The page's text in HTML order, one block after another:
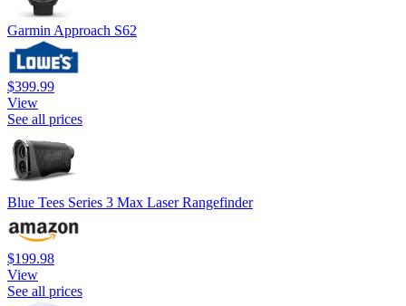
Garmin Approach S62
$399.99
View
See all prices
Blue Tees Series 3 Max Laser Rangefinder
$199.98
View
See all prices